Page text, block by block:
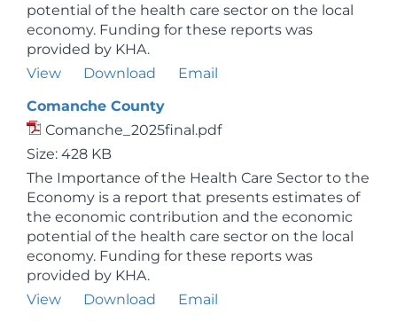
potential of the health care sector on the local
economy. Funding for these reports was
provided by KHA.
View
Download
Email
Comanche County
Comanche_2025final.pdf
Size: 428 KB
The Importance of the Health Care Sector to the
Economy is a report that presents estimates of
the economic contribution and the economic
potential of the health care sector on the local
economy. Funding for these reports was
provided by KHA.
View
Download
Email